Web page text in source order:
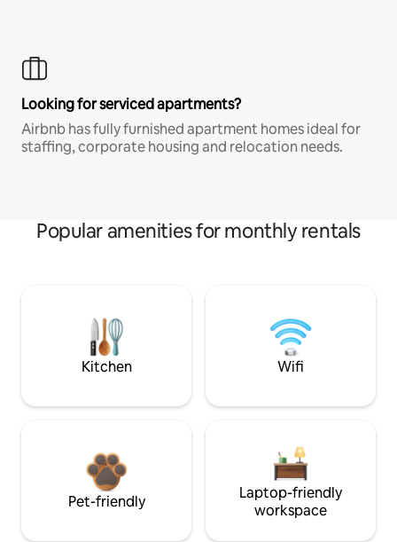
Looking for serviced apartments?
Airbnb has fully furnished apartment homes ideal for
staffing, corporate housing and relocation needs.
Popular amenities for monthly rentals
Kitchen Wifi
Pet-friendly
Laptop-friendly
workspace